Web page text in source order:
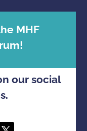
MHF
our social